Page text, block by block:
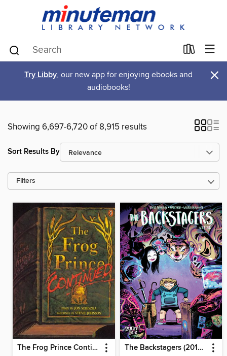
Try Libby, our new app for enjoying ebooks and
audiobooks!
×
Showing 6,697-6,720 of 8,915 results
Sort Results By
Filters
The Frog Prince Continued The Backstagers (2016), Issue 4